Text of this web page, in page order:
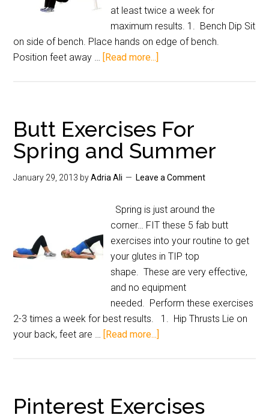
at least twice a week for
maximum results. 1. Bench Dip Sit
on side of bench. Place hands on edge of bench.
Position feet away … [Read more...]
Butt Exercises For
Spring and Summer
January 29, 2013 byAdria Ali Leave a Comment
Spring is just around the
corner… FIT these 5 fab butt
exercises into your routine to get
your glutes in TIP top
shape. These are very effective,
and no equipment
needed. Perform these exercises
2-3 times a week for best results. 1. Hip Thrusts Lie on
your back, feet are … [Read more...]
Pinterest Exercises